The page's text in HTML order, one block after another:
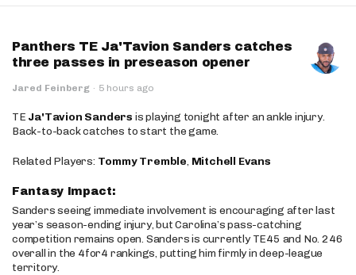
Panthers TE Ja'Tavion Sanders catches
three passes in preseason opener
Jared Feinberg · 5 hours ago
TE Ja'Tavion Sanders is playing tonight after an ankle injury.
Back-to-back catches to start the game.
Related Players: Tommy Tremble, Mitchell Evans
Fantasy Impact:
Sanders seeing immediate involvement is encouraging after last
year’s season-ending injury, but Carolina’s pass-catching
competition remains open. Sanders is currently TE45 and No. 246
overall in the 4for4 rankings, putting him firmly in deep-league
territory.